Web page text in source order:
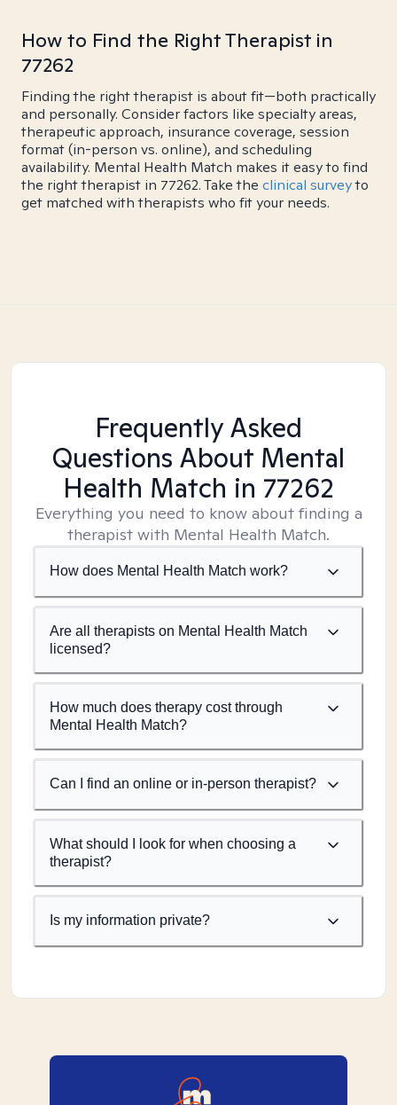
How to Find the Right Therapist in
77262
Finding the right therapist is about fit—both practically
and personally. Consider factors like specialty areas,
therapeutic approach, insurance coverage, session
format (in-person vs. online), and scheduling
availability. Mental Health Match makes it easy to find
the right therapist in 77262. Take the clinical surveyto
get matched with therapists who fit your needs.
Frequently Asked
Questions About Mental
Health Match in 77262
Everything you need to know about finding a
therapist with Mental Health Match.
How does Mental Health Match work?
Are all therapists on Mental Health Match
licensed?
How much does therapy cost through
Mental Health Match?
Can I find an online or in-person therapist?
What should I look for when choosing a
therapist?
Is my information private?